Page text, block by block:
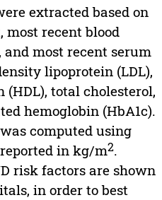
extracted based on
most recent blood
most recent serum
lipoprotein (LDL),
total cholesterol,
hemoglobin (HbA1c).
computed using
in kg/m2.
risk factors are shown
in order to best